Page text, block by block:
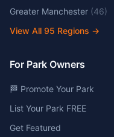
Greater Manchester (46)
View All 95 Regions →
For Park Owners
🏁 Promote Your Park
List Your Park FREE
Get Featured